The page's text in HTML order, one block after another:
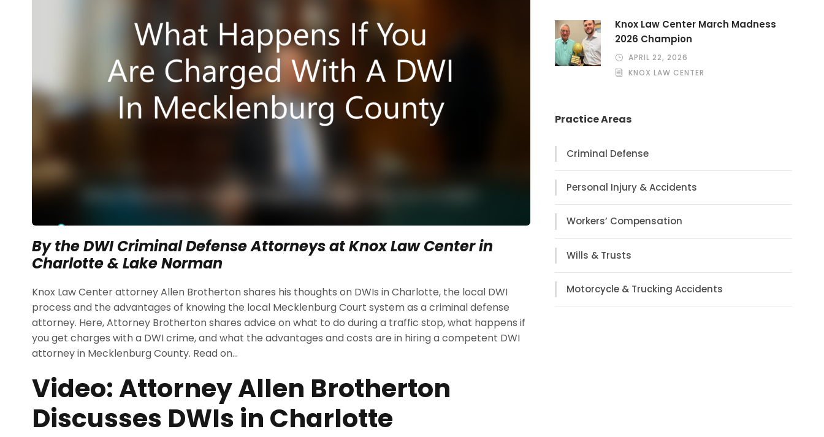
By the DWI Criminal Defense Attorneys at Knox Law Center in
Charlotte & Lake Norman
Knox Law Center attorney Allen Brotherton shares his thoughts on DWIs in Charlotte, the local DWI
process and the advantages of knowing the local Mecklenburg Court system as a criminal defense
attorney. Here, Attorney Brotherton shares advice on what to do during a traffic stop, what happens if
you get charges with a DWI crime, and what the advantages and costs are in hiring a competent DWI
attorney in Mecklenburg County. Read on…
Video: Attorney Allen Brotherton
Discusses DWIs in Charlotte
Knox Law Center March Madness
2026 Champion
APRIL 22, 2026
KNOX LAW CENTER
Practice Areas
Criminal Defense
Personal Injury & Accidents
Workers’ Compensation
Wills & Trusts
Motorcycle & Trucking Accidents